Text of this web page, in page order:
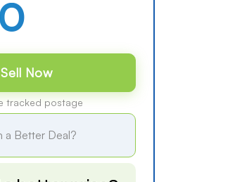
Sell Now
tracked postage
a Better Deal?